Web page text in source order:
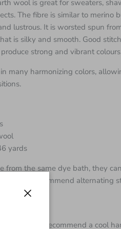
wool is great for sweaters,
The fibre is similar to merino
lustrous. It is worsted spun
is silky and smooth. Good
strong and vibrant
many harmonizing colors,
yards
from the same dye bath, they
skeins I recommend alternating
wash I recommend a cool